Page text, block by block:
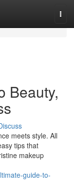
Beauty,
meets style. All
tips that
makeup
guide-to-